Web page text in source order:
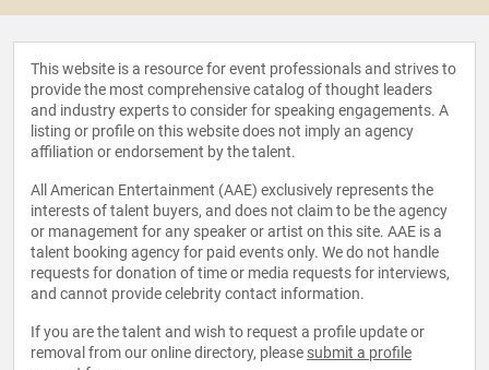
This website is a resource for event professionals and strives to
provide the most comprehensive catalog of thought leaders
and industry experts to consider for speaking engagements. A
listing or profile on this website does not imply an agency
affiliation or endorsement by the talent.
All American Entertainment (AAE) exclusively represents the
interests of talent buyers, and does not claim to be the agency
or management for any speaker or artist on this site. AAE is a
talent booking agency for paid events only. We do not handle
requests for donation of time or media requests for interviews,
and cannot provide celebrity contact information.
If you are the talent and wish to request a profile update or
removal from our online directory, please submit a profile